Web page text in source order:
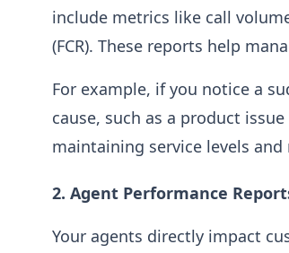
include metrics like call
(FCR). These reports help
For example, if you notice a
cause, such as a product
maintaining service levels
2. Agent Performance
Your agents directly impact